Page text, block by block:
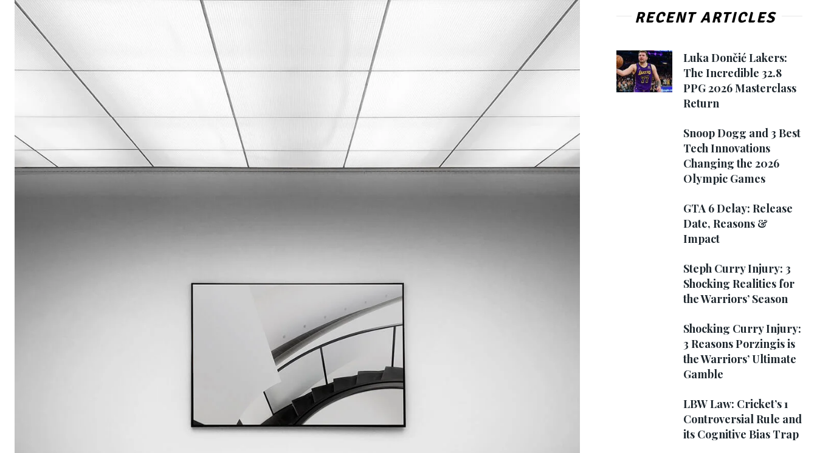
RECENT ARTICLES
Luka Dončić Lakers:
The Incredible 32.8
PPG 2026 Masterclass
Return
Snoop Dogg and 3 Best
Tech Innovations
Changing the 2026
Olympic Games
GTA 6 Delay: Release
Date, Reasons &
Impact
Steph Curry Injury: 3
Shocking Realities for
the Warriors’ Season
Shocking Curry Injury:
3 Reasons Porzingis is
the Warriors’ Ultimate
Gamble
LBW Law: Cricket’s 1
Controversial Rule and
its Cognitive Bias Trap